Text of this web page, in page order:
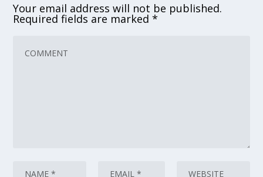
Your email address will not be published.
Required fields are marked*